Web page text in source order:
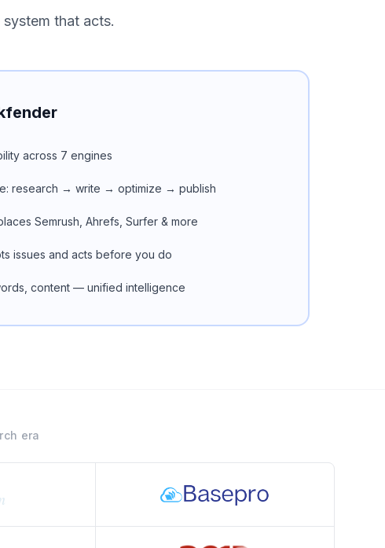
that acts.
across 7 engines
research → write → optimize → publish
Semrush, Ahrefs, Surfer & more
issues and acts before you do
content — unified intelligence
era
Crestline